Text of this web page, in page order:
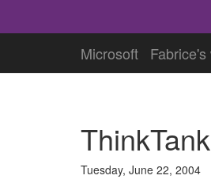
Microsoft
Tuesday, June 22, 2004